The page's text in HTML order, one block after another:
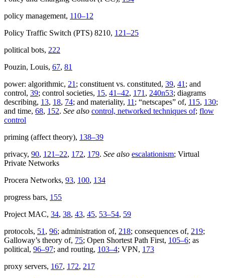
policy management, 110–12
Policy Traffic Switch (PTS) 8210, 121–25
political bots, 222
Pouzin, Louis, 67, 81
power: algorithmic, 21 ; constituent vs. constituted, 39, 41 ; and
control, 39; control societies, 15, 41–42, 171 , 240n53; diagrams
describing, 13, 18, 74; and materiality, 11 ; “netscapes” of, 115, 130;
and time, 68, 152. See also control, networked techniques of; flow
control
priming (affect theory), 138–39
privacy, 90, 121–22, 172, 179. See also escalationism; Virtual
Private Networks
Procera Networks, 93, 100, 134
progress bars, 155
Project MAC, 34, 38, 43, 45, 53–54, 59
protocols, 51 , 96; administration of, 218; consequences of, 219;
Galloway’s theory of, 75; Open Shortest Path First, 105–6; as
political, 96–97; and routing, 103–4; VPN, 173
proxy servers, 167, 172, 217